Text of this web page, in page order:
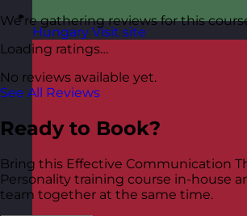
Hungary Visit site
We’re gathering reviews for this
Loading ratings…
No reviews available yet.
See All Reviews
Ready to Book?
Bring this Effective Communication
Personality training course in-house
team together at the same time.